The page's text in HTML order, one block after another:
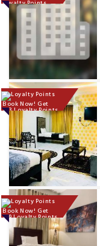
Loyalty Points
Book Now! Get
123 Loyalty Points
Book Now! Get
139 Loyalty Points